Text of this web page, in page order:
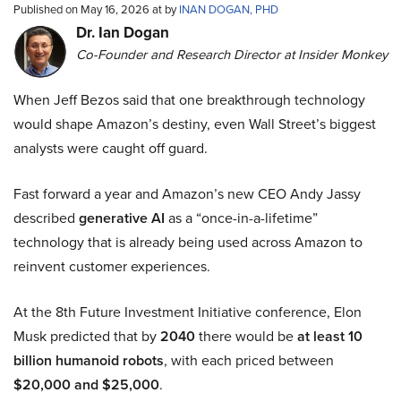
Published on May 16, 2026 at byINAN DOGAN, PHD
Dr. Ian Dogan
Co-Founder and Research Director at Insider Monkey
When Jeff Bezos said that one breakthrough technology
would shape Amazon’s destiny, even Wall Street’s biggest
analysts were caught off guard.
Fast forward a year and Amazon’s new CEO Andy Jassy
described generative AI as a “once-in-a-lifetime”
technology that is already being used across Amazon to
reinvent customer experiences.
At the 8th Future Investment Initiative conference, Elon
Musk predicted that by2040there would beat least 10
billion humanoid robots, with each priced between
$20,000 and $25,000.